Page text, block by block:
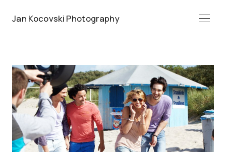
Jan Kocovski Photography Menü